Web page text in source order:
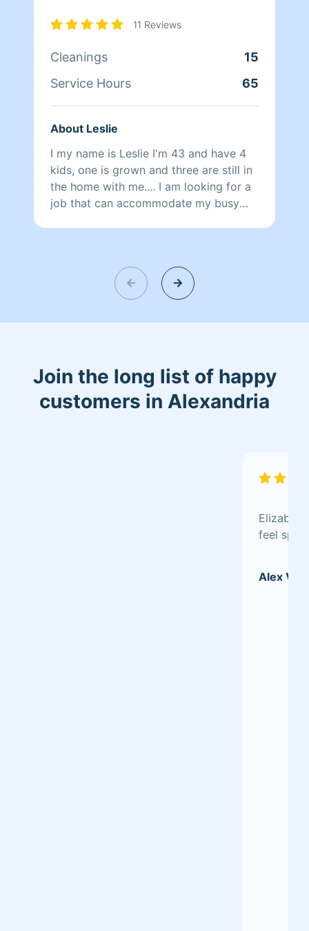
11 Reviews
Cleanings
15
Service Hours
65
About Leslie
I my name is Leslie I'm 43 and have 4
kids, one is grown and three are still in
the home with me.... I am looking for a
job that can accommodate my busy
Join the long list of happy
customers in Alexandria
feel
Alex V